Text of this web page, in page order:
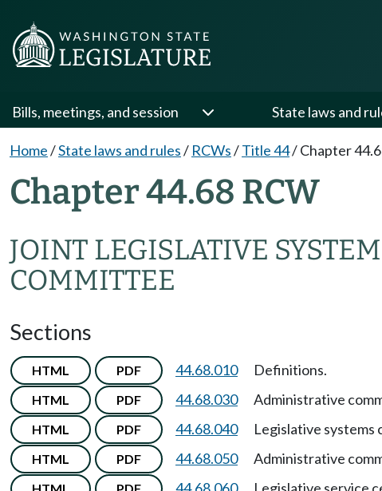
Bills, meetings, and session State laws and
Home/State laws and rules/ RCWs/Title 44/Chapter
Chapter 44.68 RCW
JOINT LEGISLATIVE
COMMITTEE
Sections
HTML PDF 44.68.010 Definitions.
HTML PDF 44.68.030 Administrative
HTML PDF 44.68.040 Legislative systems
HTML PDF 44.68.050 Administrative
HTML PDF 44.68.060 Legislative service